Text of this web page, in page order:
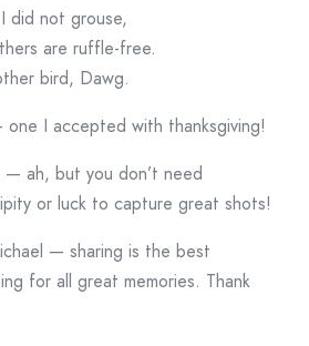
did not grouse,
are ruffle-free.
bird, Dawg.
I accepted with thanksgiving!
— ah, but you don’t need
or luck to capture great shots!
— sharing is the best
for all great memories. Thank